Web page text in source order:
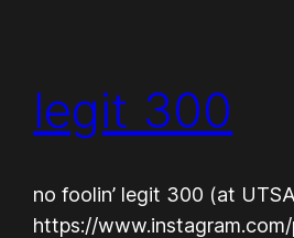
legit 300
no foolin’ legit 300 (at
https://